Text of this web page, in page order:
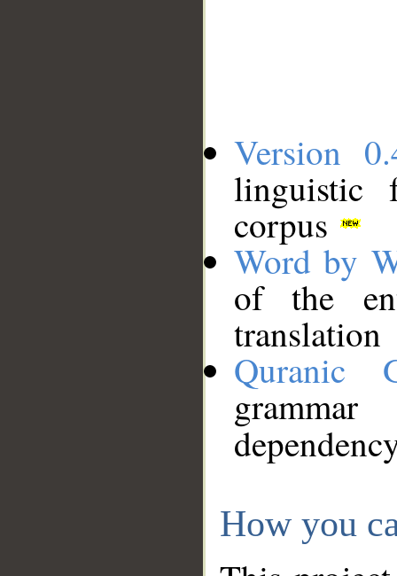
Version
linguistic
corpus
Word by
of the
translation
Quranic
How you